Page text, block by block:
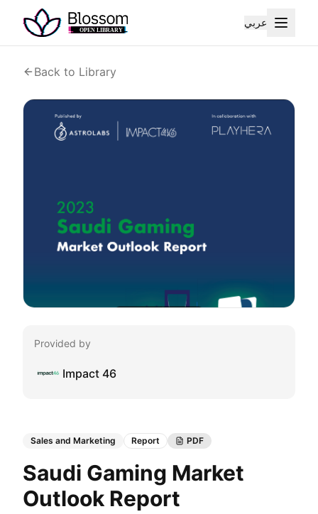
عربي
Back to Library
Provided by
Impact 46
Sales and Marketing Report PDF
Saudi Gaming Market
Outlook Report